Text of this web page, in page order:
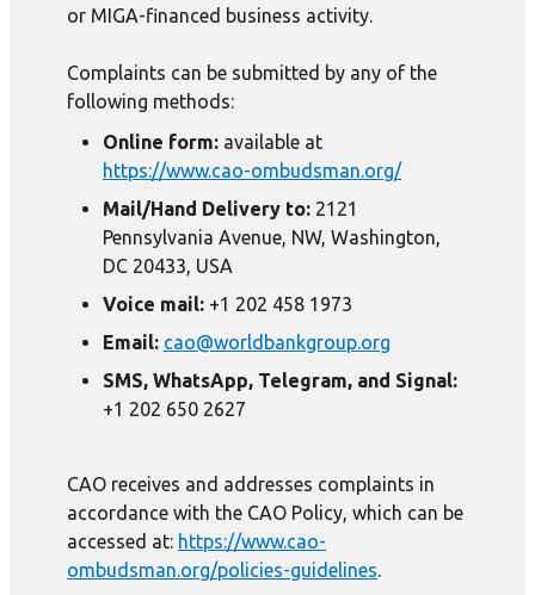
or MIGA-financed business activity.
Complaints can be submitted by any of the
following methods:
Online form: available at
https://www.cao-ombudsman.org/
Mail/Hand Delivery to: 2121
Pennsylvania Avenue, NW, Washington,
DC 20433, USA
Voice mail: +1 202 458 1973
Email: cao@worldbankgroup.org
SMS, WhatsApp, Telegram, and Signal:
+1 202 650 2627
CAO receives and addresses complaints in
accordance with the CAO Policy, which can be
accessed at: https://www.cao-
ombudsman.org/policies-guidelines.